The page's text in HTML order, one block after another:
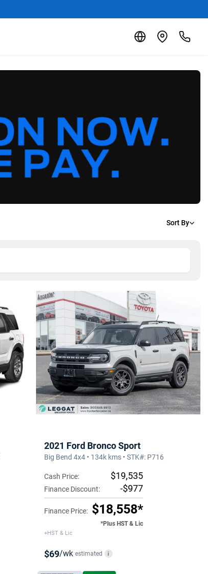
Sort By
2021 Ford Bronco Sport
Big Bend 4x4 • 134k kms • STK#: P716
Cash Price: $19,535
Finance Discount: -$977
Finance Price: $18,558*
*Plus HST & Lic
+HST & Lic
$69/wk estimated i